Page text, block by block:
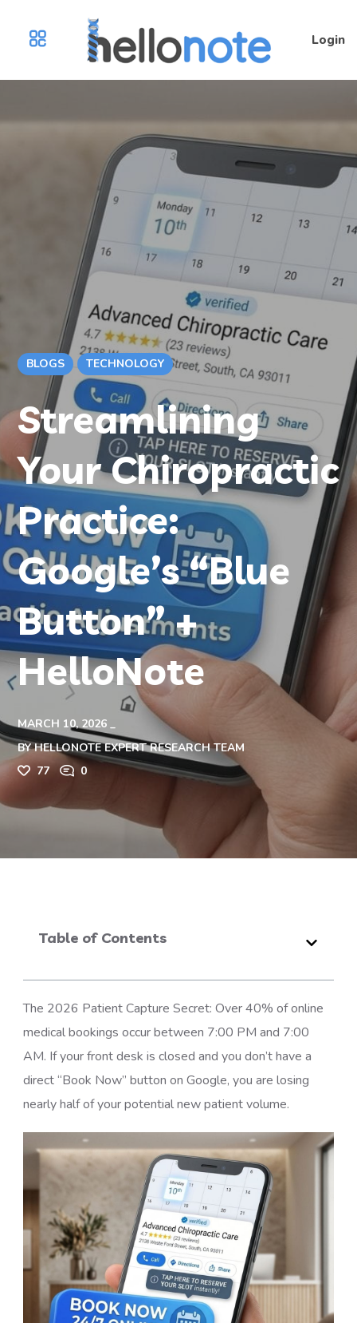
Login
BLOGS TECHNOLOGY
Streamlining
Your Chiropractic
Practice:
Google’s “Blue
Button” +
HelloNote
MARCH 10, 2026
BYHELLONOTE EXPERT RESEARCH TEAM
77
0
Table of Contents
The 2026 Patient Capture Secret: Over 40% of online
medical bookings occur between 7:00 PM and 7:00
AM. If your front desk is closed and you don’t have a
direct “Book Now” button on Google, you are losing
nearly half of your potential new patient volume.